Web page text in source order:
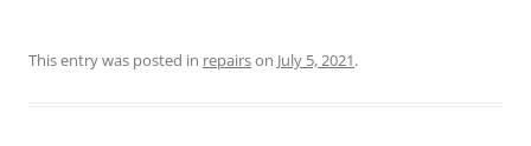
This entry was posted in repairson July 5, 2021.